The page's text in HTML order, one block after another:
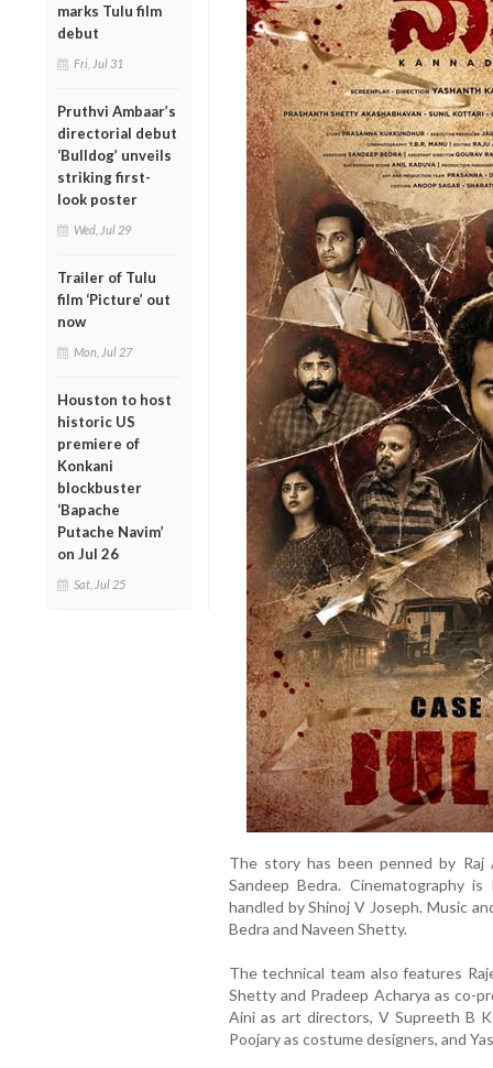
marks Tulu film
debut
Fri, Jul 31
Pruthvi Ambaar’s
directorial debut
‘Bulldog’ unveils
striking first-
look poster
Wed, Jul 29
Trailer of Tulu
film ‘Picture’ out
now
Mon, Jul 27
Houston to host
historic US
premiere of
Konkani
blockbuster
‘Bapache
Putache Navim’
on Jul 26
Sat, Jul 25
The story has been penned by
Sandeep Bedra. Cinematography
handled by Shinoj V Joseph. Music
Bedra and Naveen Shetty.
The technical team also features
Shetty and Pradeep Acharya as co-
Aini as art directors, V Supreeth B
Poojary as costume designers, and